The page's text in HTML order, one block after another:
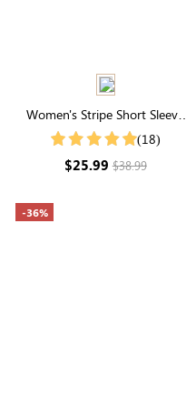
Women's Stripe Short Sleeve
Round Neck Buttons Down
(18)
$25.99$38.99
-36%